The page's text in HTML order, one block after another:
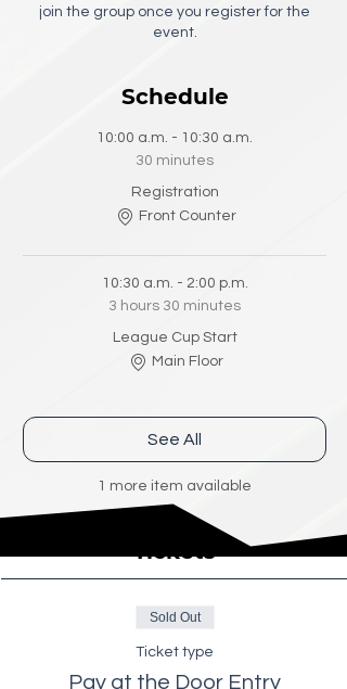
join the group once you register for the
event.
Schedule
10:00 a.m. - 10:30 a.m.
30 minutes
Registration
Front Counter
10:30 a.m. - 2:00 p.m.
3 hours 30 minutes
League Cup Start
Main Floor
1 more item available
See All
Tickets
Sold Out
Ticket type
Pay at the Door Entry